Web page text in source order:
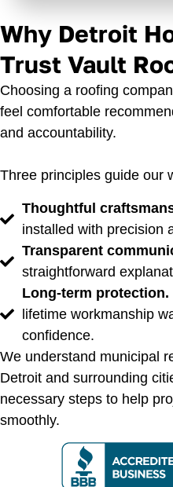
Why Detroit
Trust Vault
Choosing a roofing
feel comfortable
and accountability.
Three principles guide our
Thoughtful
installed with precision
Transparent
straightforward
Long-term protection.
lifetime workmanship
confidence.
We understand municipal
Detroit and surrounding
necessary steps to help
smoothly.